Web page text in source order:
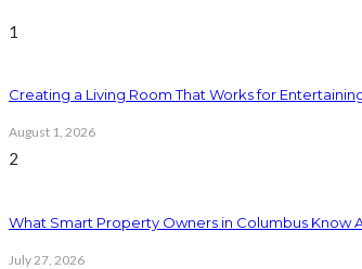
1
Creating a Living Room That Works for
August 1, 2026
2
What Smart Property Owners in Columbus Know
July 27, 2026